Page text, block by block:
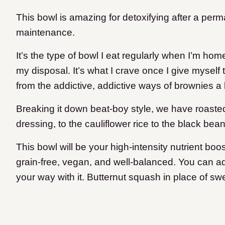
This bowl is amazing for detoxifying after a
maintenance.
It’s the type of bowl I eat regularly when I’m
my disposal. It’s what I crave once I give
from the addictive, addictive ways of brownies a
Breaking it down beat-boy style, we have
dressing, to the cauliflower rice to the black
This bowl will be your high-intensity nutrient
grain-free, vegan, and well-balanced. You can
your way with it. Butternut squash in place of